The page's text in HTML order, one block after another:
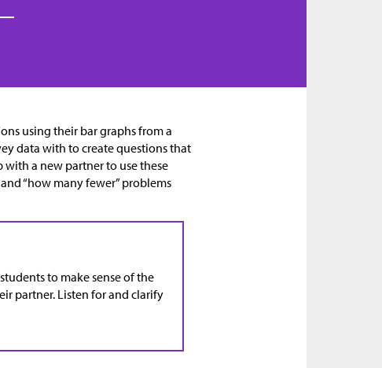
using their bar graphs from a
data with to create questions that
with a new partner to use these
“how many fewer” problems
to make sense of the
partner. Listen for and clarify